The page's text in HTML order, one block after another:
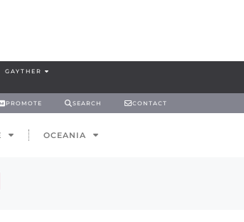
GAYTHER
PROMOTE SEARCH CONTACT
OCEANIA